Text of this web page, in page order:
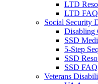
LTD
LTD
Social Security
Disabling
SSD
5-Step
SSD
SSD
Veterans